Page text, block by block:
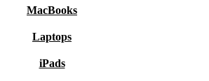
MacBooks
Laptops
iPads